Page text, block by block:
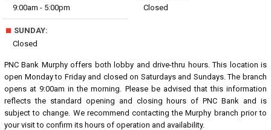
9:00am - 5:00pm
Closed
■ SUNDAY:
Closed
PNC Bank Murphy offers both lobby and drive-thru hours. This location is
open Monday to Friday and closed on Saturdays and Sundays. The branch
opens at 9:00am in the morning. Please be advised that this information
reflects the standard opening and closing hours of PNC Bank and is
subject to change. We recommend contacting the Murphy branch prior to
your visit to confirm its hours of operation and availability.